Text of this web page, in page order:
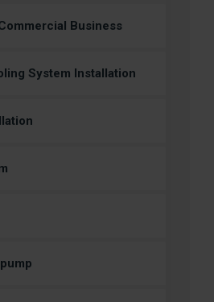
Business
System Installation